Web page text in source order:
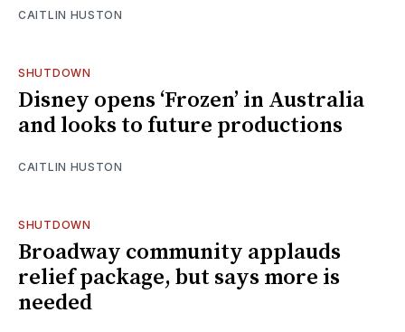
CAITLIN HUSTON
SHUTDOWN
Disney opens ‘Frozen’ in Australia
and looks to future productions
CAITLIN HUSTON
SHUTDOWN
Broadway community applauds
relief package, but says more is
needed